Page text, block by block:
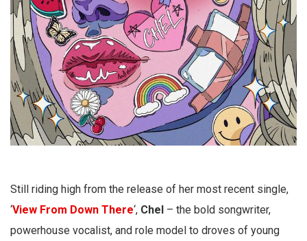
Still riding high from the release of her most recent single,
‘View From Down There‘, Chel – the bold songwriter,
powerhouse vocalist, and role model to droves of young